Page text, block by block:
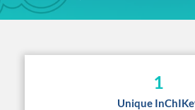
1
Unique